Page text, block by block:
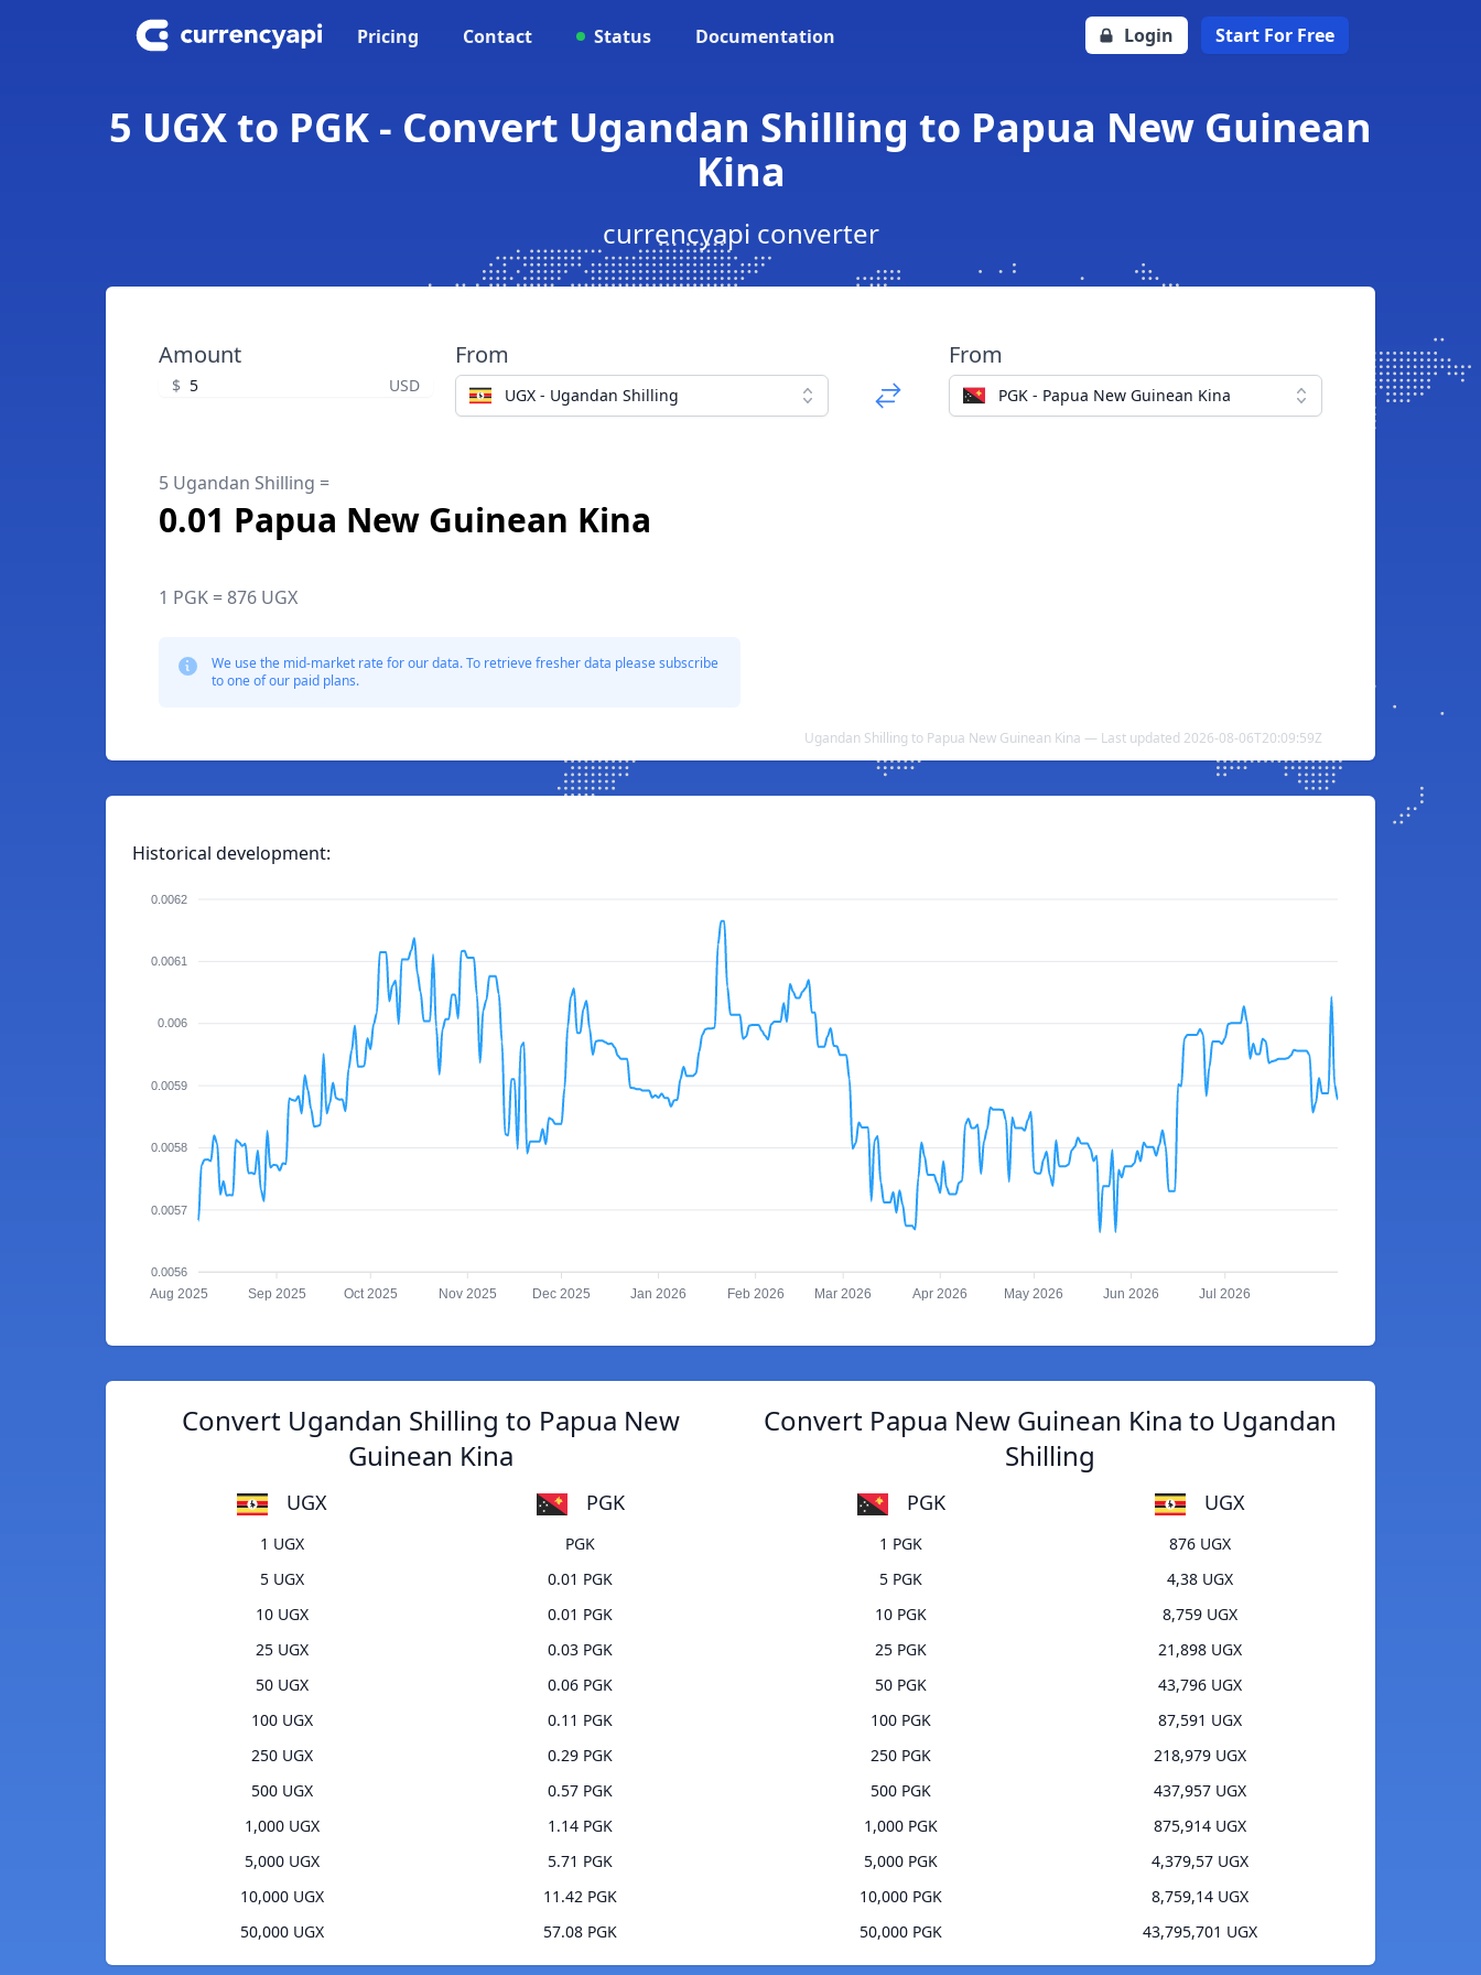
Pricing Contact Status Documentation Login Start For Free
5 UGX to PGK - Convert Ugandan Shilling to Papua New Guinean
Kina
currencyapi converter
Amount
$ USD
From
UGX - Ugandan Shilling
From
PGK - Papua New Guinean Kina
5 Ugandan Shilling =
0.01 Papua New Guinean Kina
1 PGK = 876 UGX
We use the mid-market rate for our data. To retrieve fresher data please subscribe
to one of our paid plans.
Ugandan Shilling to Papua New Guinean Kina — Last updated 2026-08-06T20:09:59Z
Historical development:
0.0062
0.0061
0.006
0.0059
0.0058
0.0057
0.0056
Aug 2025 Sep 2025 Oct 2025 Nov 2025 Dec 2025 Jan 2026 Feb 2026 Mar 2026 Apr 2026 May 2026 Jun 2026 Jul 2026
Convert Ugandan Shilling to Papua New
Guinean Kina
UGX PGK
1 UGX
PGK
5 UGX
0.01 PGK
10 UGX
0.01 PGK
25 UGX
0.03 PGK
50 UGX
0.06 PGK
100 UGX
0.11 PGK
250 UGX
0.29 PGK
500 UGX
0.57 PGK
1,000 UGX
1.14 PGK
5,000 UGX
5.71 PGK
10,000 UGX
11.42 PGK
50,000 UGX
57.08 PGK
Convert Papua New Guinean Kina to Ugandan
Shilling
PGK UGX
1 PGK
876 UGX
5 PGK
4,38 UGX
10 PGK
8,759 UGX
25 PGK
21,898 UGX
50 PGK
43,796 UGX
100 PGK
87,591 UGX
250 PGK
218,979 UGX
500 PGK
437,957 UGX
1,000 PGK
875,914 UGX
5,000 PGK
4,379,57 UGX
10,000 PGK
8,759,14 UGX
50,000 PGK
43,795,701 UGX